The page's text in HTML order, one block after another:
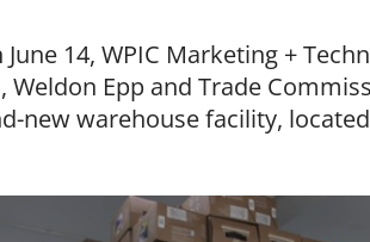
June 14, WPIC Marketing +
Weldon Epp and Trade
new warehouse facility,